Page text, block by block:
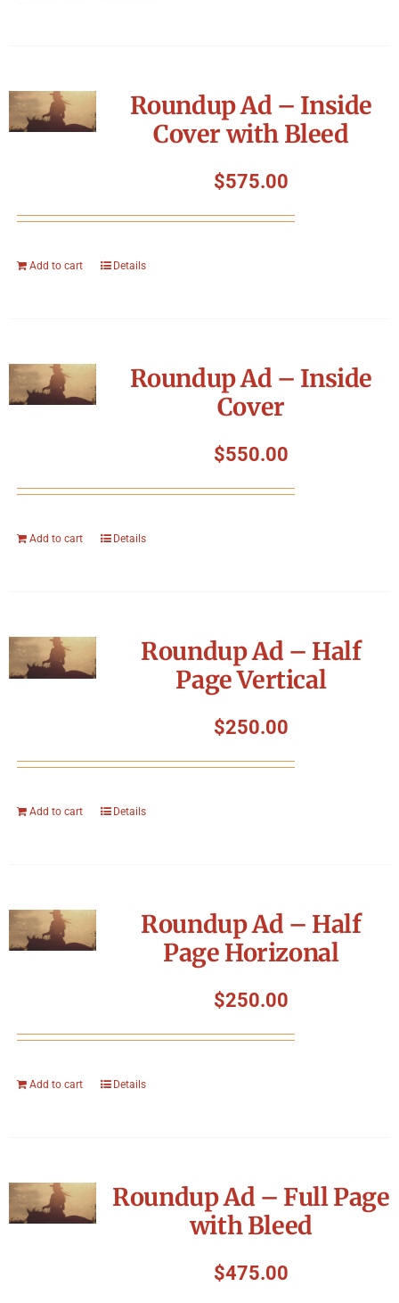
Roundup Ad – Inside
Cover with Bleed
$575.00
Add to cart Details
Roundup Ad – Inside
Cover
$550.00
Add to cart Details
Roundup Ad – Half
Page Vertical
$250.00
Add to cart Details
Roundup Ad – Half
Page Horizonal
$250.00
Add to cart Details
Roundup Ad – Full Page
with Bleed
$475.00